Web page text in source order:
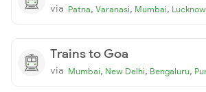
via Patna, Varanasi, Mumbai, Lucknow
Trains to Goa
via Mumbai, New Delhi, Bengaluru,